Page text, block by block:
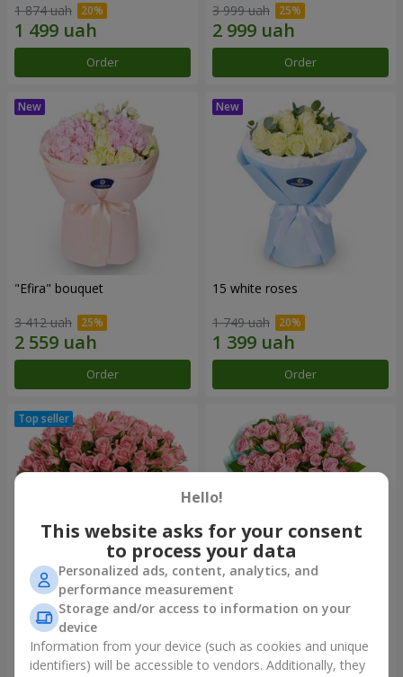
1 874 uah
Order
3 999 uah
Order
"Efira" bouquet
3 412 uah
Order
15 white roses
1 749 uah
Order
Flowers in a box "Pink Oasis"
2 499 uah
"Ballad about mom"
composition
Hello!
This website asks for your consent
to process your data
Personalized ads, content, analytics, and
performance measurement
Storage and/or access to information on your
device
Information from your device (such as cookies and unique
identifiers) will be accessible to vendors. Additionally, they